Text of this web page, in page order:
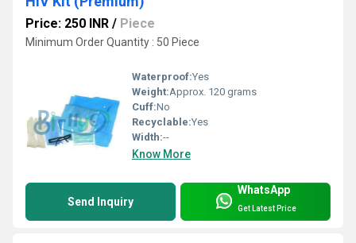
Price: 250 INR / Piece
Minimum Order Quantity : 50 Piece
Waterproof:Yes
Weight:Approx. 120 grams
Cuff:No
Recyclable:Yes
Width:--
Know More
Send Inquiry
WhatsApp
Get Latest Price